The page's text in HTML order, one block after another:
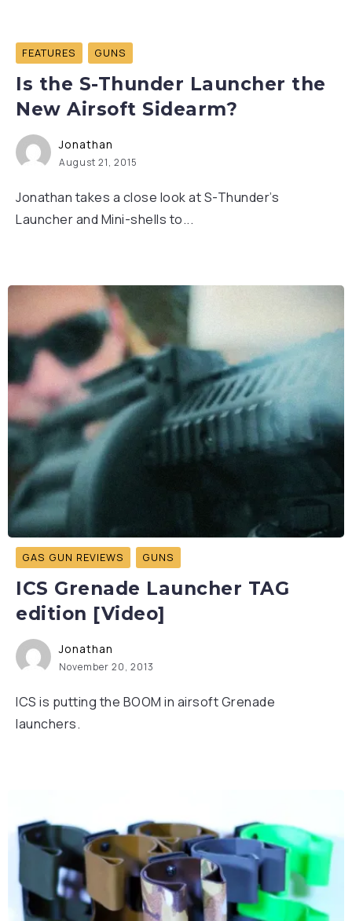
FEATURES GUNS
Is the S-Thunder Launcher the
New Airsoft Sidearm?
Jonathan
August 21, 2015
Jonathan takes a close look at S-Thunder’s
Launcher and Mini-shells to...
GAS GUN REVIEWS GUNS
ICS Grenade Launcher TAG
edition [Video]
Jonathan
November 20, 2013
ICS is putting the BOOM in airsoft Grenade
launchers.